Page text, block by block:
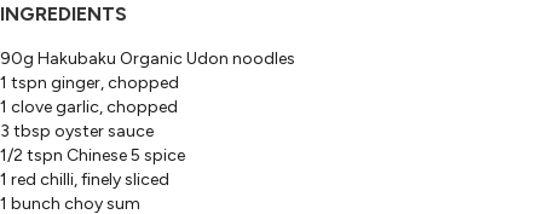
INGREDIENTS
90g Hakubaku Organic Udon noodles
1 tspn ginger, chopped
1 clove garlic, chopped
3 tbsp oyster sauce
1/2 tspn Chinese 5 spice
1 red chilli, finely sliced
1 bunch choy sum